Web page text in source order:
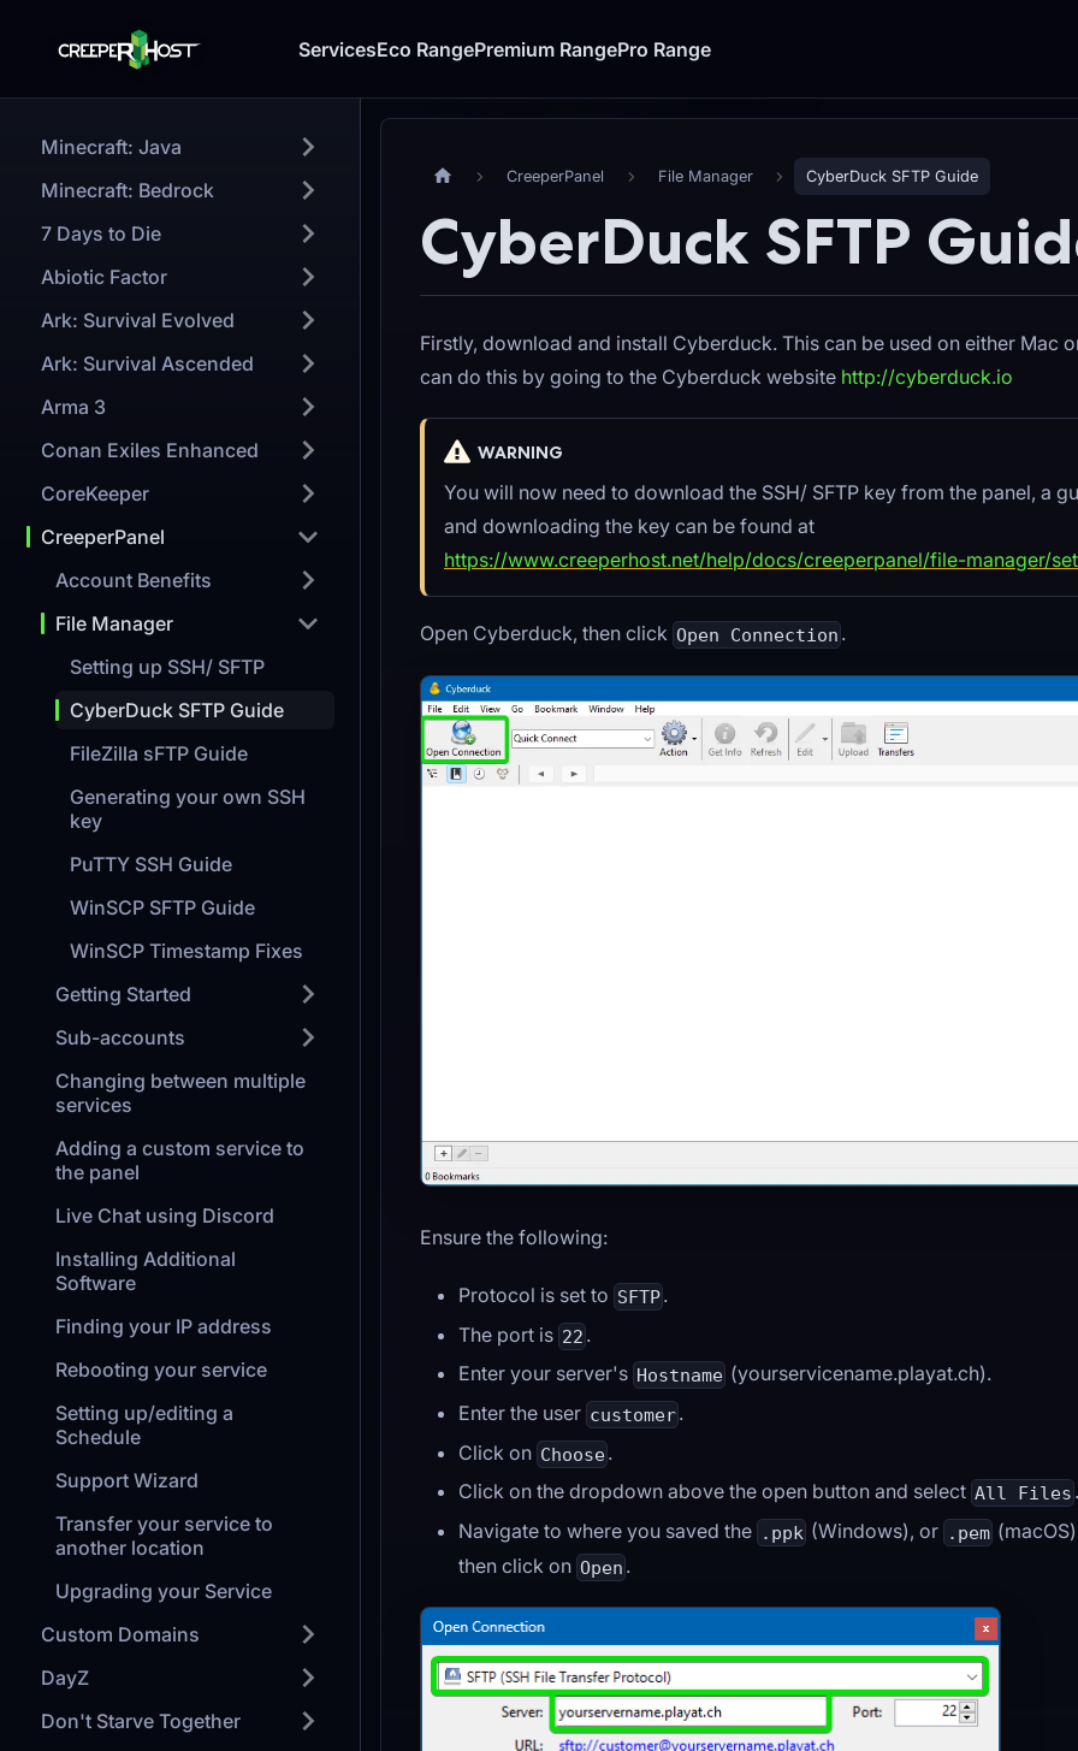
ServicesEco RangePremium RangePro Range
Minecraft: Java
Minecraft: Bedrock
7 Days to Die
Abiotic Factor
Ark: Survival Evolved
Ark: Survival Ascended
Arma 3
Conan Exiles Enhanced
CoreKeeper
CreeperPanel
Account Benefits
File Manager
Setting up SSH/ SFTP
CyberDuck SFTP Guide
FileZilla sFTP Guide
Generating your own SSH
key
PuTTY SSH Guide
WinSCP SFTP Guide
WinSCP Timestamp Fixes
Getting Started
Sub-accounts
Changing between multiple
services
Adding a custom service to
the panel
Live Chat using Discord
Installing Additional
Software
Finding your IP address
Rebooting your service
Setting up/editing a
Schedule
Support Wizard
Transfer your service to
another location
Upgrading your Service
Custom Domains
DayZ
Don't Starve Together
CreeperPanel File Manager CyberDuck SFTP Guide
CyberDuck SFTP
Firstly, download and install Cyberduck. This can be used on either Mac
can do this by going to the Cyberduck website http://cyberduck.io
WARNING
You will now need to download the SSH/ SFTP key from the panel, a
and downloading the key can be found at
https://www.creeperhost.net/help/docs/creeperpanel/file-manager/
Open Cyberduck, then click Open Connection .
Ensure the following:
Protocol is set to SFTP.
The port is 22 .
Enter your server's Hostname (yourservicename.playat.ch).
Enter the user customer.
Click on Choose.
Click on the dropdown above the open button and select All Files
Navigate to where you saved the .ppk (Windows), or .pem
then click on Open .